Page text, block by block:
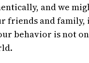
and we
friends and family,
behavior is not